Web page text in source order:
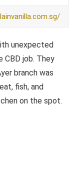
unexpected
job. They
branch was
fish, and
on the spot.